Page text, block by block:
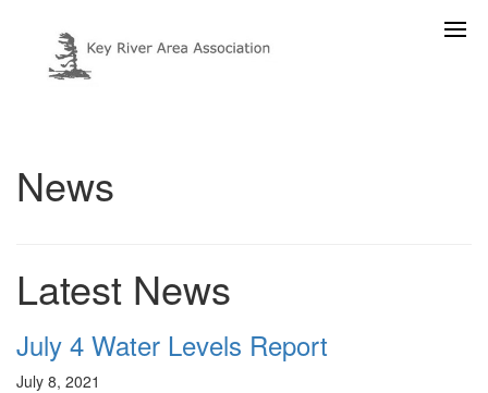
News
Latest News
July 4 Water Levels Report
July 8, 2021